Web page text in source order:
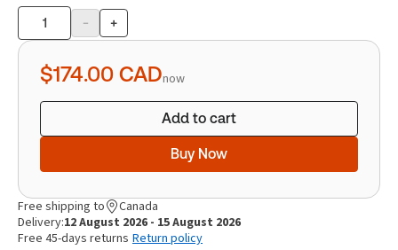
Product
quantity
- +
$174.00 CADnow
Add to cart
Buy Now
Free shipping to
Canada
Delivery:12 August 2026 - 15 August 2026
Free 45-days returns Return policy